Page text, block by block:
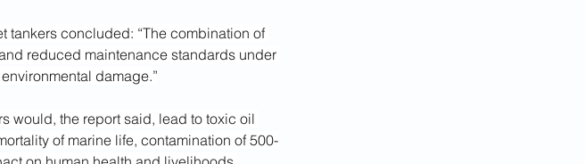
tankers concluded: “The combination of
reduced maintenance standards under
damage.”
would, the report said, lead to toxic oil
of marine life, contamination of 500-